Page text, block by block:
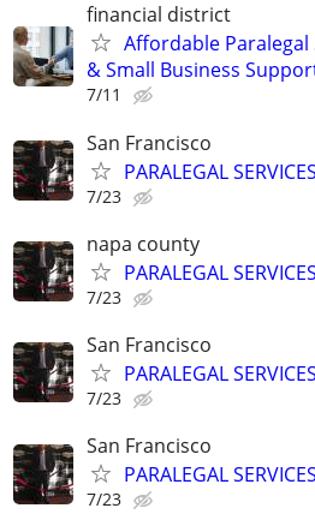
financial district
Affordable Paralegal
& Small Business
7/11
San Francisco
PARALEGAL SERVICES
7/23
napa county
PARALEGAL SERVICES
7/23
San Francisco
PARALEGAL SERVICES
7/23
San Francisco
PARALEGAL SERVICES
7/23